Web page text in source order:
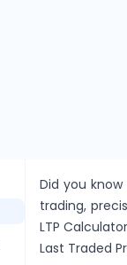
Did you
trading,
LTP
Last Traded